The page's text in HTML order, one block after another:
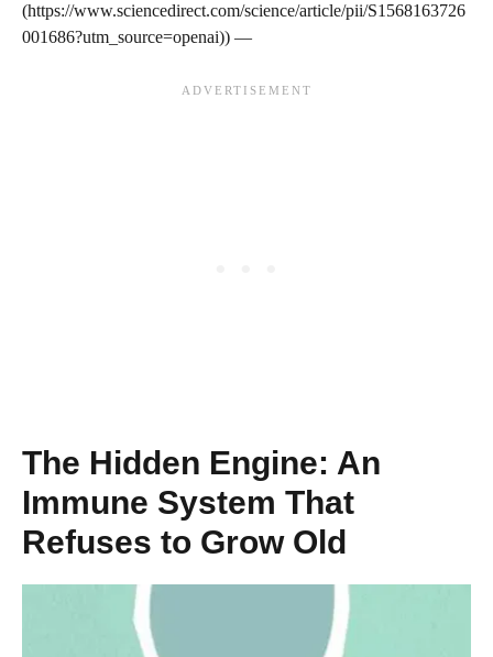
(https://www.sciencedirect.com/science/article/pii/S1568163726
001686?utm_source=openai)) —
The Hidden Engine: An
Immune System That
Refuses to Grow Old